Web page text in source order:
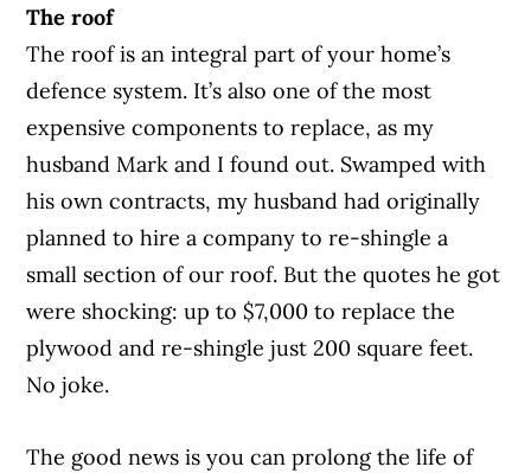
The roof
The roof is an integral part of your home’s
defence system. It’s also one of the most
expensive components to replace, as my
husband Mark and I found out. Swamped with
his own contracts, my husband had originally
planned to hire a company to re-shingle a
small section of our roof. But the quotes he got
were shocking: up to $7,000 to replace the
plywood and re-shingle just 200 square feet.
No joke.
The good news is you can prolong the life of